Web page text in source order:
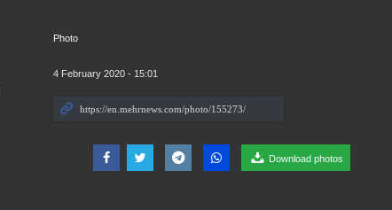
Photo
4 February 2020 - 15:01
Download photos